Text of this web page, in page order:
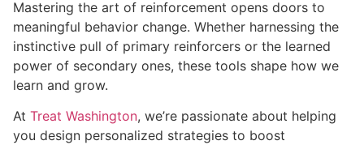
Mastering the art of reinforcement opens doors to
meaningful behavior change. Whether harnessing the
instinctive pull of primary reinforcers or the learned
power of secondary ones, these tools shape how we
learn and grow.
At Treat Washington, we’re passionate about helping
you design personalized strategies to boost